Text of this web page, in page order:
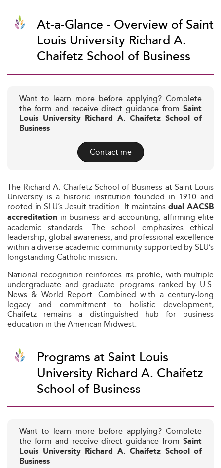
At-a-Glance - Overview of Saint
Louis University Richard A.
Chaifetz School of Business
Want to learn more before applying? Complete
the form and receive direct guidance from Saint
Louis University Richard A. Chaifetz School of
Business
Contact me
The Richard A. Chaifetz School of Business at Saint Louis
University is a historic institution founded in 1910 and
rooted in SLU’s Jesuit tradition. It maintains dual AACSB
accreditation in business and accounting, affirming elite
academic standards. The school emphasizes ethical
leadership, global awareness, and professional excellence
within a diverse academic community supported by SLU’s
longstanding Catholic mission.
National recognition reinforces its profile, with multiple
undergraduate and graduate programs ranked by U.S.
News & World Report. Combined with a century-long
legacy and commitment to holistic development,
Chaifetz remains a distinguished hub for business
education in the American Midwest.
Programs at Saint Louis
University Richard A. Chaifetz
School of Business
Want to learn more before applying? Complete
the form and receive direct guidance from Saint
Louis University Richard A. Chaifetz School of
Business